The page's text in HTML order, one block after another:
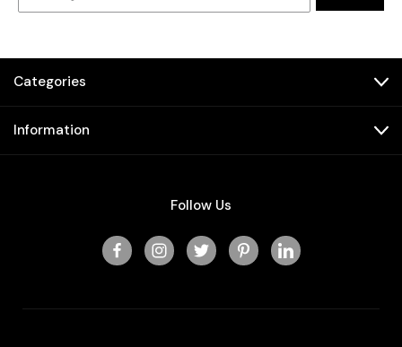
Categories
Information
Follow Us